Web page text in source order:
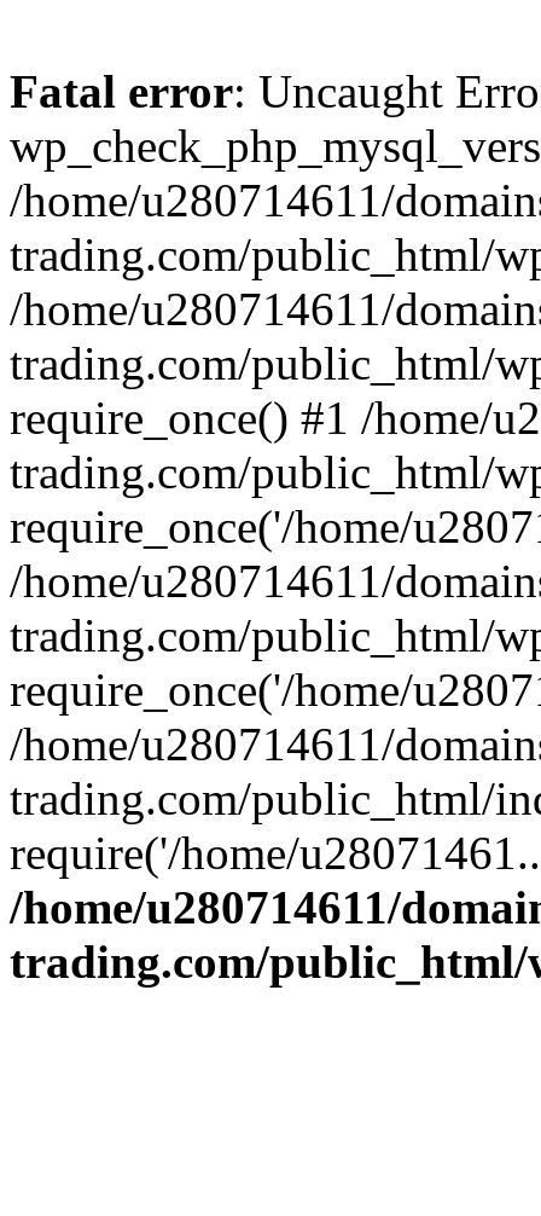
Fatal error: Uncaught
/home/u280714611/
trading.com/public_html/
/home/u280714611/
trading.com/public_html/
require_once() #1 /home/
trading.com/public_html/
require_once('/home/
/home/u280714611/
trading.com/public_html/
require_once('/home/
/home/u280714611/
trading.com/public_html/
require('/home/
/home/u280714611/
trading.com/public_html/